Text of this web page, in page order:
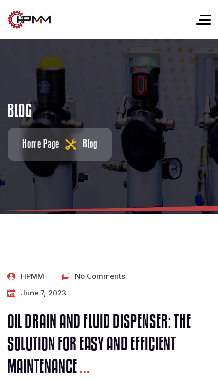
BLOG
Home Page Blog
HPMM
No Comments
June 7, 2023
OIL DRAIN AND FLUID DISPENSER: THE
SOLUTION FOR EASY AND EFFICIENT
MAINTENANCE...